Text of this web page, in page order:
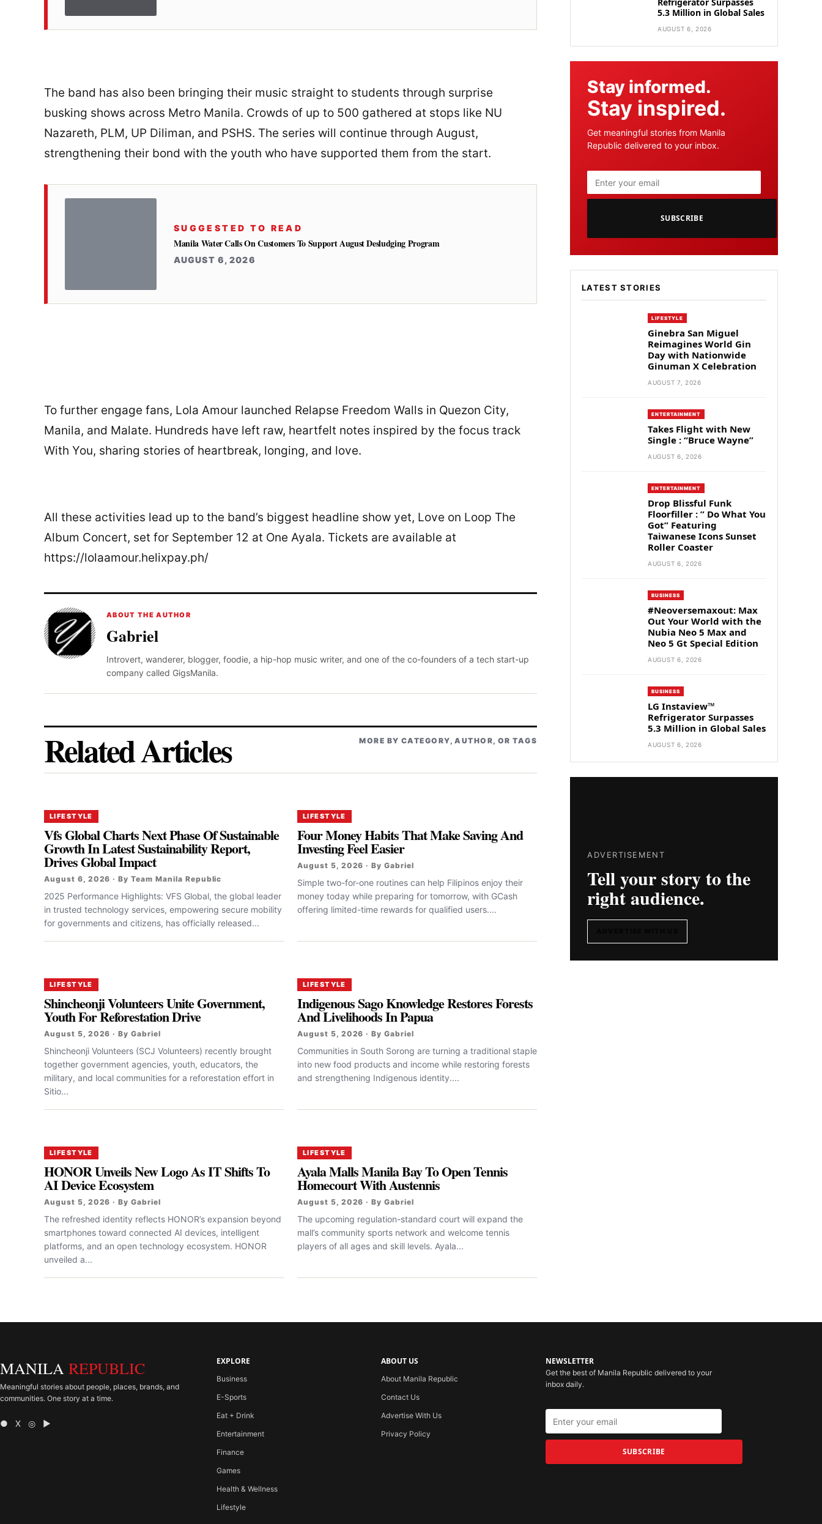
The band has also been bringing their music straight to students through surprise
busking shows across Metro Manila. Crowds of up to 500 gathered at stops like NU
Nazareth, PLM, UP Diliman, and PSHS. The series will continue through August,
strengthening their bond with the youth who have supported them from the start.
SUGGESTED TO READ
Manila Water Calls On Customers To Support August Desludging Program
AUGUST 6, 2026
To further engage fans, Lola Amour launched Relapse Freedom Walls in Quezon City,
Manila, and Malate. Hundreds have left raw, heartfelt notes inspired by the focus track
With You, sharing stories of heartbreak, longing, and love.
All these activities lead up to the band’s biggest headline show yet, Love on Loop The
Album Concert, set for September 12 at One Ayala. Tickets are available at
https://lolaamour.helixpay.ph/
ABOUT THE AUTHOR
Gabriel
Introvert, wanderer, blogger, foodie, a hip-hop music writer, and one of the co-founders of a tech start-up
company called GigsManila.
Related Articles MORE BY CATEGORY, AUTHOR, OR TAGS
LIFESTYLE
Vfs Global Charts Next Phase Of Sustainable
Growth In Latest Sustainability Report,
Drives Global Impact
August 6, 2026 · By Team Manila Republic
2025 Performance Highlights: VFS Global, the global leader
in trusted technology services, empowering secure mobility
for governments and citizens, has officially released...
LIFESTYLE
Four Money Habits That Make Saving And
Investing Feel Easier
August 5, 2026 · By Gabriel
Simple two-for-one routines can help Filipinos enjoy their
money today while preparing for tomorrow, with GCash
offering limited-time rewards for qualified users....
LIFESTYLE
Shincheonji Volunteers Unite Government,
Youth For Reforestation Drive
August 5, 2026 · By Gabriel
Shincheonji Volunteers (SCJ Volunteers) recently brought
together government agencies, youth, educators, the
military, and local communities for a reforestation effort in
Sitio...
LIFESTYLE
Indigenous Sago Knowledge Restores Forests
And Livelihoods In Papua
August 5, 2026 · By Gabriel
Communities in South Sorong are turning a traditional staple
into new food products and income while restoring forests
and strengthening Indigenous identity....
LIFESTYLE
HONOR Unveils New Logo As IT Shifts To
AI Device Ecosystem
August 5, 2026 · By Gabriel
The refreshed identity reflects HONOR’s expansion beyond
smartphones toward connected AI devices, intelligent
platforms, and an open technology ecosystem. HONOR
unveiled a...
LIFESTYLE
Ayala Malls Manila Bay To Open Tennis
Homecourt With Austennis
August 5, 2026 · By Gabriel
The upcoming regulation-standard court will expand the
mall’s community sports network and welcome tennis
players of all ages and skill levels. Ayala...
5.3 Million in Global Sales
AUGUST 6, 2026
Stay informed.
Stay inspired.
Get meaningful stories from Manila
Republic delivered to your inbox.
SUBSCRIBE
LATEST STORIES
LIFESTYLE
Ginebra San Miguel
Reimagines World Gin
Day with Nationwide
Ginuman X Celebration
AUGUST 7, 2026
ENTERTAINMENT
Takes Flight with New
Single : “Bruce Wayne”
AUGUST 6, 2026
ENTERTAINMENT
Drop Blissful Funk
Floorfiller : ” Do What You
Got” Featuring
Taiwanese Icons Sunset
Roller Coaster
AUGUST 6, 2026
BUSINESS
#Neoversemaxout: Max
Out Your World with the
Nubia Neo 5 Max and
Neo 5 Gt Special Edition
AUGUST 6, 2026
BUSINESS
LG Instaview™
Refrigerator Surpasses
5.3 Million in Global Sales
AUGUST 6, 2026
ADVERTISEMENT
Tell your story to the
right audience.
MANILA REPUBLIC
Meaningful stories about people, places, brands, and
communities. One story at a time.
● X ◎ ▶
EXPLORE
Business
E-Sports
Eat + Drink
Entertainment
Finance
Games
Health & Wellness
Lifestyle
ABOUT US
About Manila Republic
Contact Us
Advertise With Us
Privacy Policy
NEWSLETTER
Get the best of Manila Republic delivered to your
inbox daily.
SUBSCRIBE